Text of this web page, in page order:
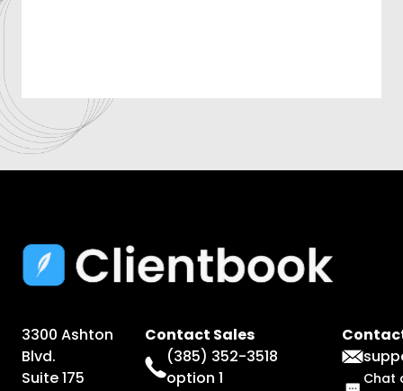
3300 Ashton
Blvd.
Suite 175
Contact Sales
(385) 352-3518
option 1
Chat